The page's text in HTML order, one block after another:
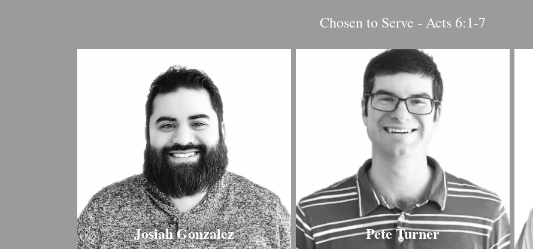
Chosen to Serve - Acts 6:1-7
Josiah Gonzalez Pete Turner